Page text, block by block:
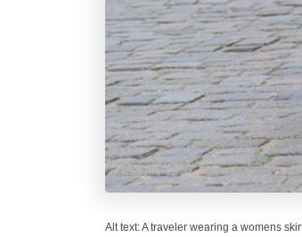
Alt text: A traveler wearing a womens